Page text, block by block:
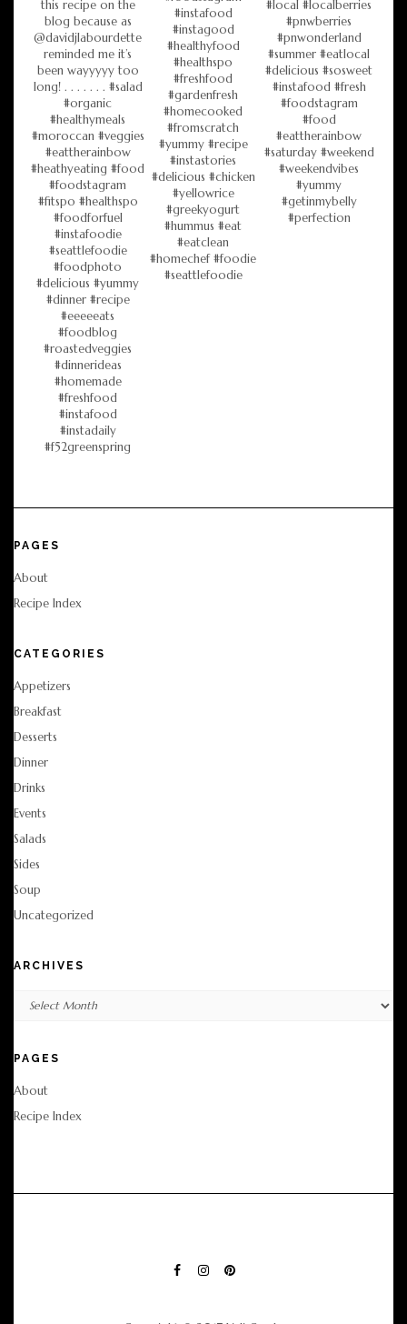
PAGES
About
Recipe Index
CATEGORIES
Appetizers
Breakfast
Desserts
Dinner
Drinks
Events
Salads
Sides
Soup
Uncategorized
ARCHIVES
PAGES
About
Recipe Index